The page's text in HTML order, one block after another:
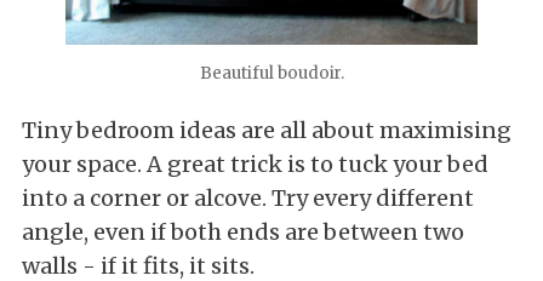
Beautiful boudoir.
Tiny bedroom ideas are all about maximising
your space. A great trick is to tuck your bed
into a corner or alcove. Try every different
angle, even if both ends are between two
walls - if it fits, it sits.